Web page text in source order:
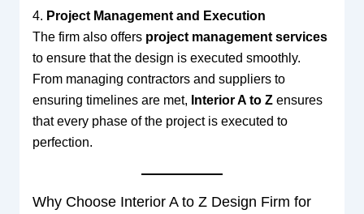
4. Project Management and Execution
The firm also offers project management services
to ensure that the design is executed smoothly.
From managing contractors and suppliers to
ensuring timelines are met, Interior A to Zensures
that every phase of the project is executed to
perfection.
Why Choose Interior A to Z Design Firm for